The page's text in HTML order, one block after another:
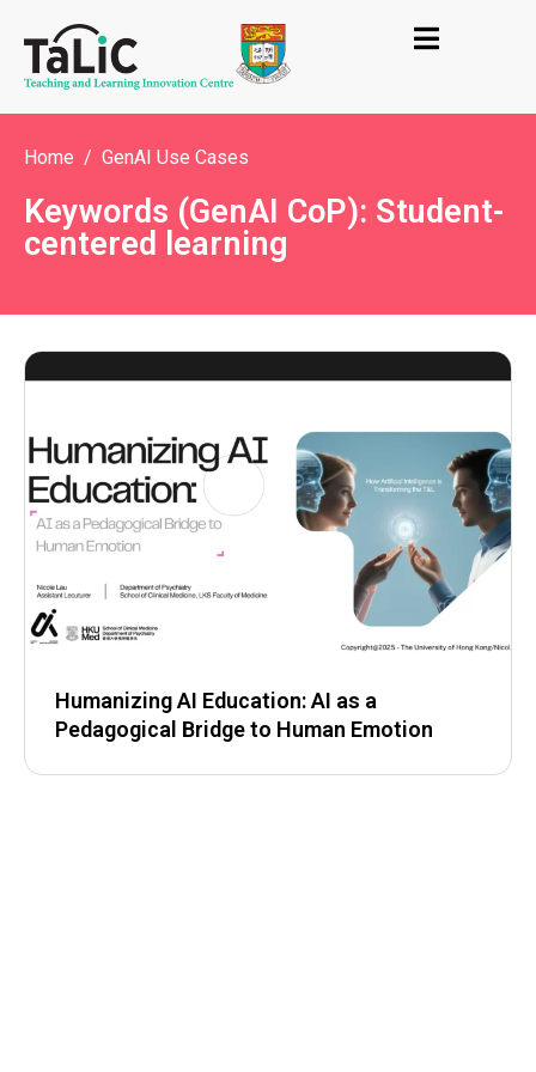
Home GenAI Use Cases
Keywords (GenAI CoP): Student-
centered learning
Humanizing AI Education: AI as a
Pedagogical Bridge to Human Emotion